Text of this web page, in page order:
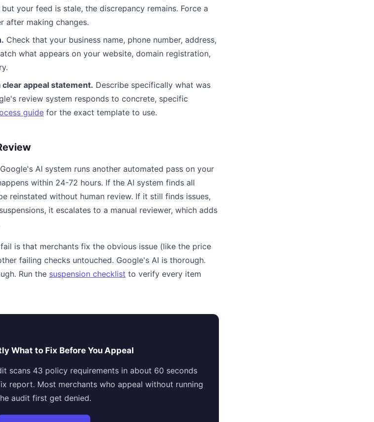
your feed is stale, the discrepancy remains. Force a
after making changes.
Check that your business name, phone number, address,
what appears on your website, domain registration,
appeal statement. Describe specifically what was
review system responds to concrete, specific
guide for the exact template to use.
AI system runs another automated pass on your
within 24-72 hours. If the AI system finds all
reinstated without human review. If it still finds issues,
it escalates to a manual reviewer, which adds
is that merchants fix the obvious issue (like the price
failing checks untouched. Google's AI is thorough.
Run the suspension checklist to verify every item
What to Fix Before You Appeal
scans 43 policy requirements in about 60 seconds
report. Most merchants who appeal without running
audit first get denied.